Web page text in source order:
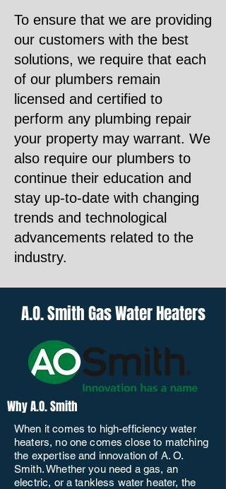
To ensure that we are providing
our customers with the best
solutions, we require that each
of our plumbers remain
licensed and certified to
perform any plumbing repair
your property may warrant. We
also require our plumbers to
continue their education and
stay up-to-date with changing
trends and technological
advancements related to the
industry.
A.O. Smith Gas Water Heaters
Why A.O. Smith
When it comes to high-efficiency water
heaters, no one comes close to matching
the expertise and innovation of A. O.
Smith. Whether you need a gas, an
electric, or a tankless water heater, the